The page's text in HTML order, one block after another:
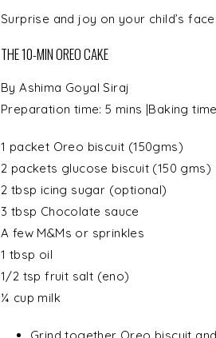
Surprise and joy on your child’s
THE 10-MIN OREO CAKE
ByAshima Goyal Siraj
Preparation time:5 mins |Baking
1 packet Oreo biscuit (150gms)
2 packets glucose biscuit (150 gms)
2 tbsp icing sugar (optional)
3 tbsp Chocolate sauce
A few M&Ms or sprinkles
1 tbsp oil
1/2 tspfruit salt (eno)
¼ cup milk